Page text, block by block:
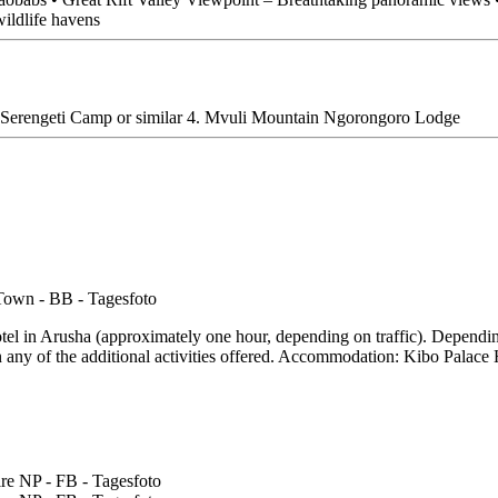
havens
Camp or similar 4. Mvuli Mountain Ngorongoro Lodge
in Arusha (approximately one hour, depending on traffic).
of the additional activities offered. Accommodation: Kibo Palace